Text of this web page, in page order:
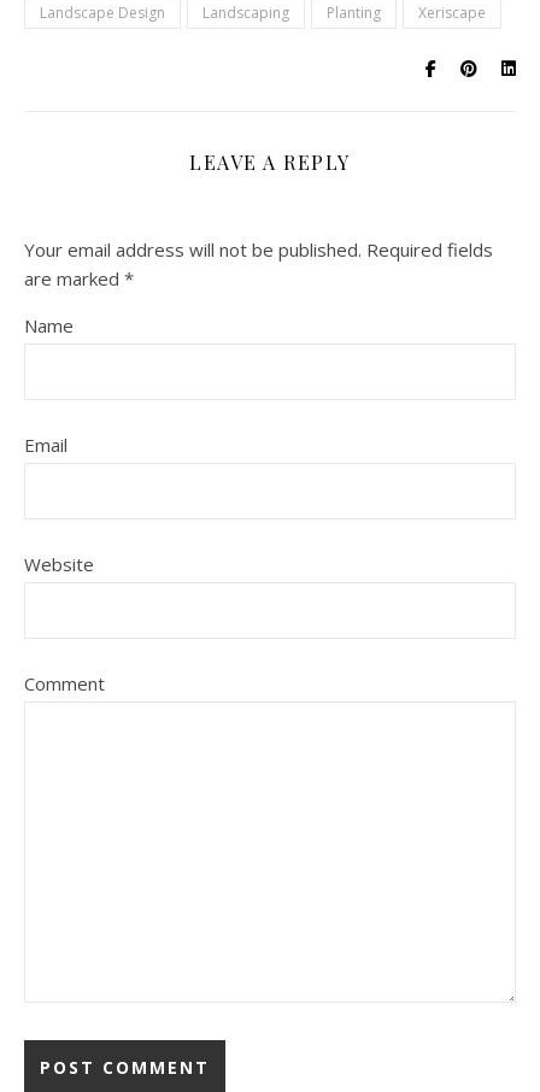
Landscape Design
Landscaping Planting Xeriscape
LEAVE A REPLY
Your email address will not be published. Required fields
are marked *
Name
Email
Website
Comment